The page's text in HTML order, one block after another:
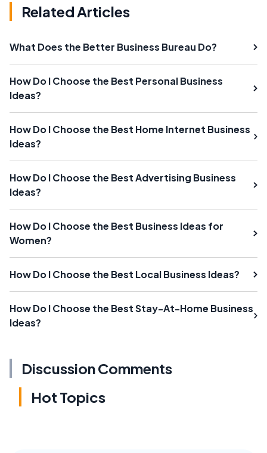
Related Articles
What Does the Better Business Bureau Do?
How Do I Choose the Best Personal Business
Ideas?
How Do I Choose the Best Home Internet Business
Ideas?
How Do I Choose the Best Advertising Business
Ideas?
How Do I Choose the Best Business Ideas for
Women?
How Do I Choose the Best Local Business Ideas?
How Do I Choose the Best Stay-At-Home Business
Ideas?
Discussion Comments
Hot Topics